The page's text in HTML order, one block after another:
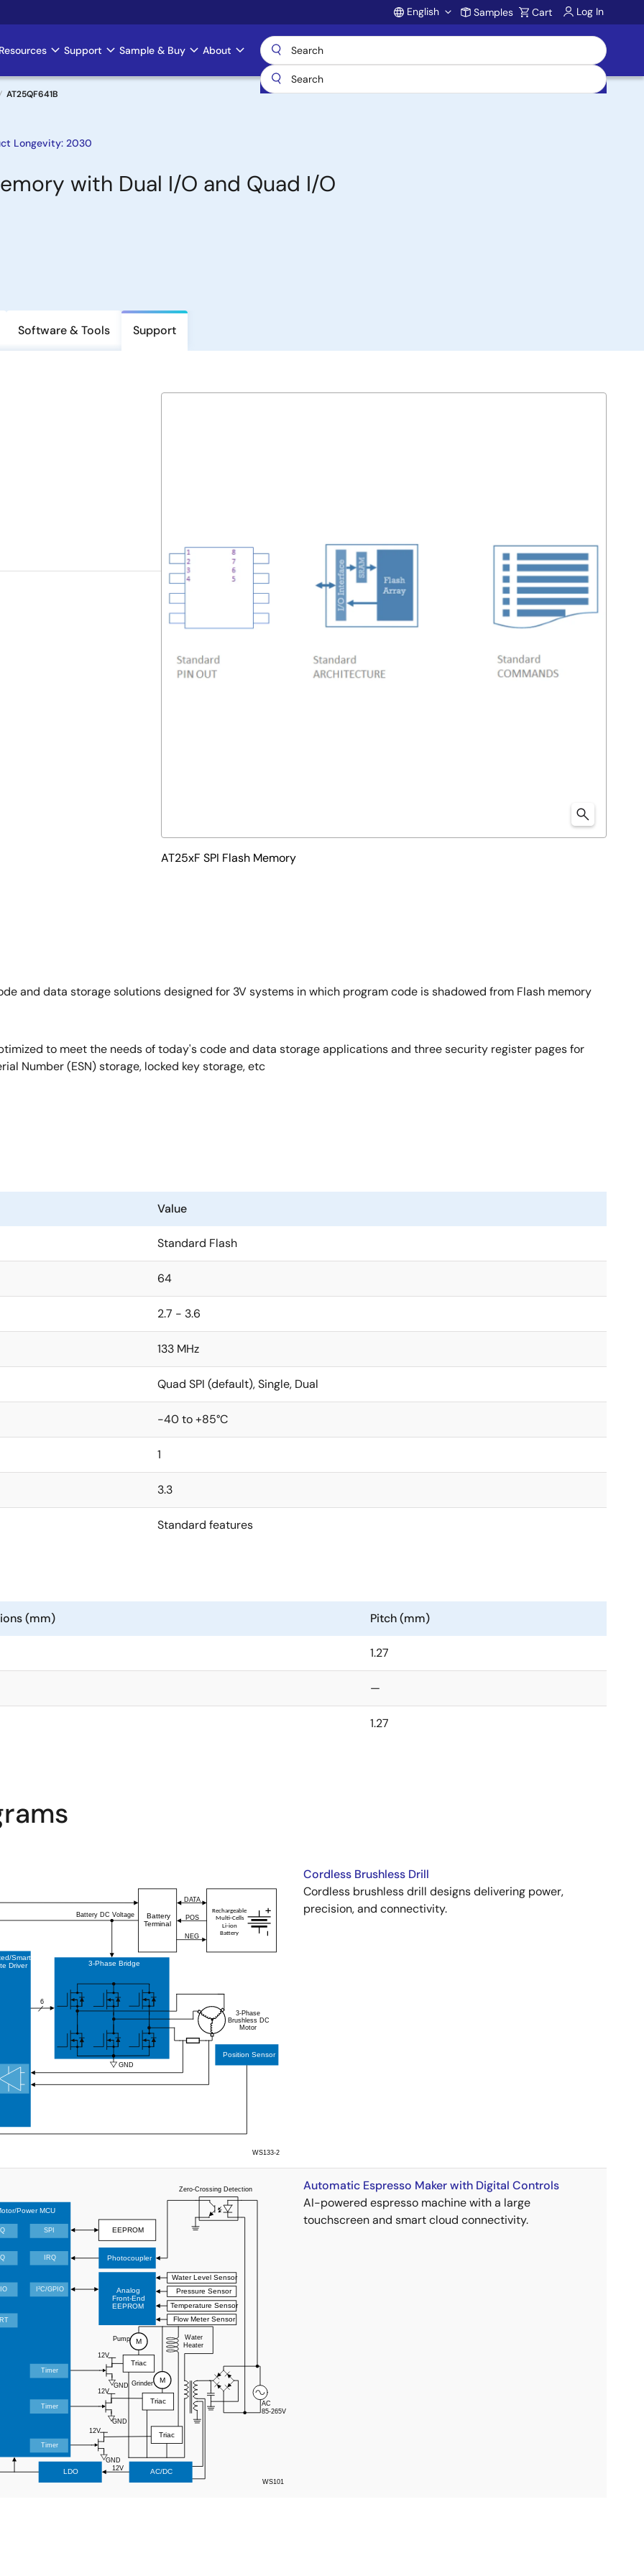
Account
English Samples Cart Log In
Support Sample & Buy About
AT25QF641B
Longevity: 2030
with Dual I/O and Quad I/O
Software & Tools Support
AT25xF SPI Flash Memory
and data storage solutions designed for 3V systems in which program code is shadowed from Flash memory
to meet the needs of today's code and data storage applications and three security register pages for
Number (ESN) storage, locked key storage, etc
Value
Standard Flash
64
2.7 - 3.6
133 MHz
Quad SPI (default), Single, Dual
-40 to +85°C
1
3.3
Standard features
(mm) Pitch (mm)
1.27
—
1.27
Cordless Brushless Drill
Cordless brushless drill designs delivering power,
precision, and connectivity.
Automatic Espresso Maker with Digital Controls
AI-powered espresso machine with a large
touchscreen and smart cloud connectivity.